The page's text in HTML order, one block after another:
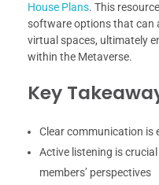
House Plans. This
software options that can
virtual spaces, ultimately
within the Metaverse.
Key
Clear communication is
Active listening is
members’ perspectives